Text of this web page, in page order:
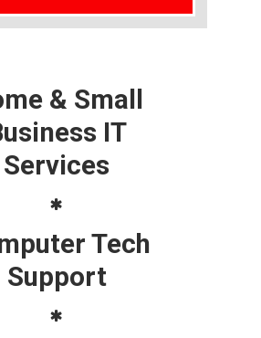
& Small
IT
Services
Tech
Support